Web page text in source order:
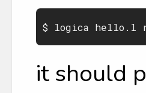
it should